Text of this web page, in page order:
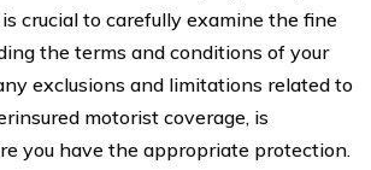
crucial to carefully examine the fine
the terms and conditions of your
exclusions and limitations related to
motorist coverage, is
you have the appropriate protection.